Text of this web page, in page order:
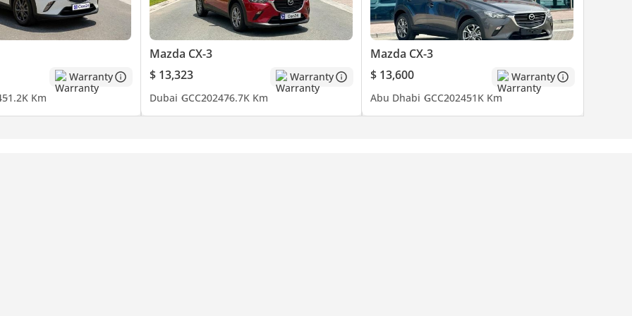
Warranty
51.2K Km
Mazda CX-3
$ 13,323
Warranty
Dubai GCC202476.7K Km
Mazda CX-3
$ 13,600
Warranty
Abu Dhabi GCC202451K Km